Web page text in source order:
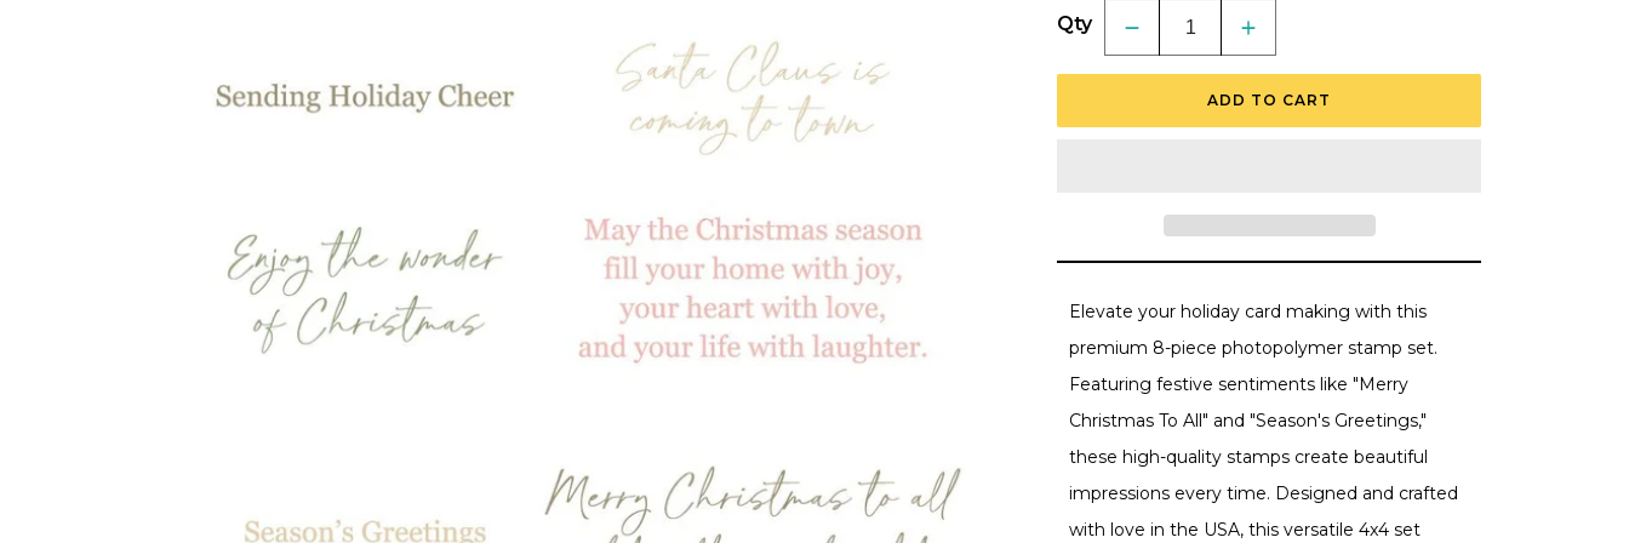
Qty
Decrease
quantity
for
Christmas
Increase
quantity
for
Of
Christmas
Set
ADD TO CART
Elevate your holiday card making with this
premium 8-piece photopolymer stamp set.
Featuring festive sentiments like "Merry
Christmas To All" and "Season's Greetings,"
these high-quality stamps create beautiful
impressions every time. Designed and crafted
with love in the USA, this versatile 4x4 set